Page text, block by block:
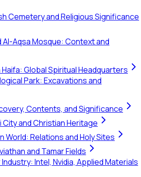
Cemetery and Religious Significance
Al-Aqsa Mosque: Context and
Global Spiritual Headquarters
Park: Excavations and
Contents, and Significance
and Christian Heritage
World: Relations and Holy Sites
and Tamar Fields
Intel, Nvidia, Applied Materials